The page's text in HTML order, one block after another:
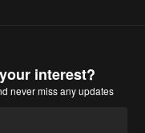
interest?
never miss any updates